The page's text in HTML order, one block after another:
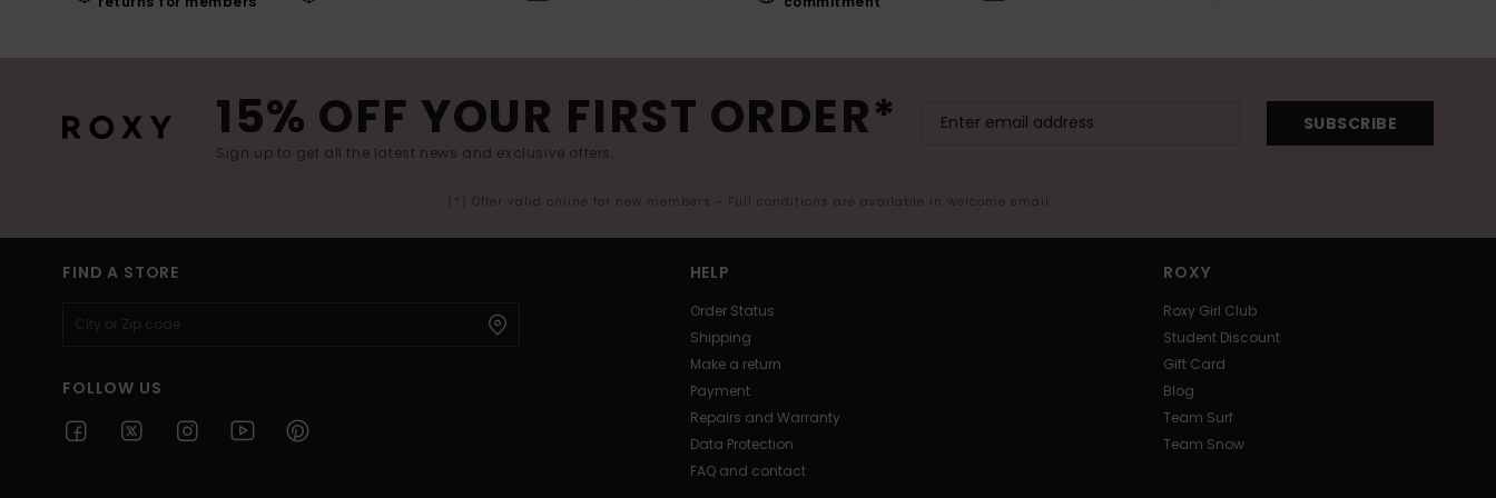
15% OFF YOUR FIRST ORDER*
Sign up to get all the latest news and exclusive offers.
SUBSCRIBE
(*) Offer valid online for new members - Full conditions are available in welcome email
FIND A STORE
FOLLOW US
HELP
Order Status
Shipping
Make a return
Payment
Repairs and Warranty
Data Protection
FAQ and contact
ROXY
Roxy Girl Club
Student Discount
Gift Card
Blog
Team Surf
Team Snow